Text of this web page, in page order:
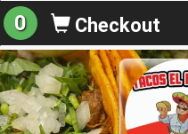
0 Checkout